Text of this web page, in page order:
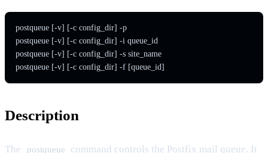
postqueue [-v] [-c config_dir] -p
postqueue [-v] [-c config_dir] -i queue_id
postqueue [-v] [-c config_dir] -s site_name
postqueue [-v] [-c config_dir] -f [queue_id]
Description
The postqueue
command controls the Postfix mail queue. It